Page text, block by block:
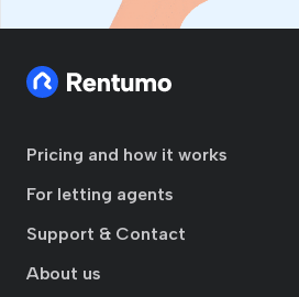
Pricing and how it works
For letting agents
Support & Contact
About us